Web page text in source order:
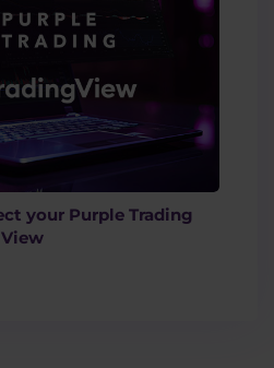
your Purple Trading